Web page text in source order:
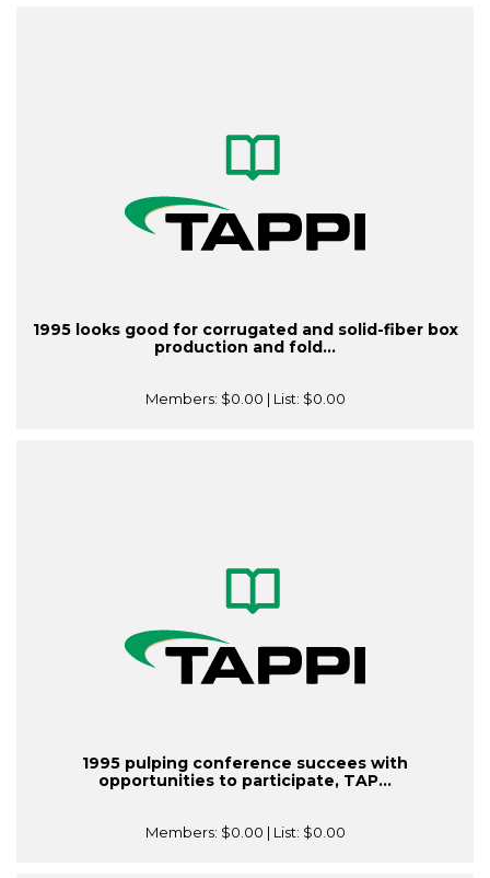
1995 looks good for corrugated and solid-fiber box
production and fold...
Members: $0.00 | List: $0.00
1995 pulping conference succees with
opportunities to participate, TAP...
Members: $0.00 | List: $0.00